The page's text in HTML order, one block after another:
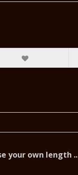
your own length ..